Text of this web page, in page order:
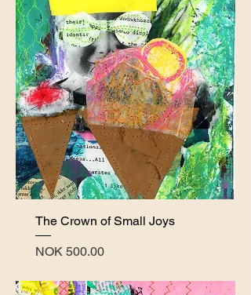
The Crown of Small Joys
Price
NOK 500.00